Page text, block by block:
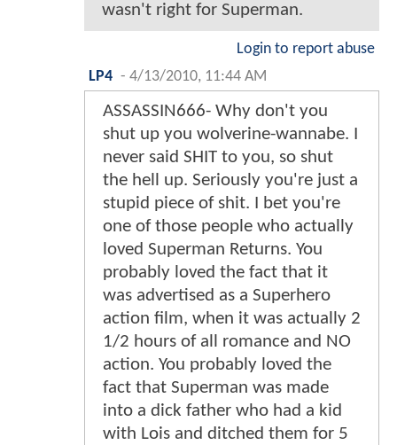
wasn't right for Superman.
Login to report abuse
LP4 - 4/13/2010, 11:44 AM
ASSASSIN666- Why don't you
shut up you wolverine-wannabe. I
never said SHIT to you, so shut
the hell up. Seriously you're just a
stupid piece of shit. I bet you're
one of those people who actually
loved Superman Returns. You
probably loved the fact that it
was advertised as a Superhero
action film, when it was actually 2
1/2 hours of all romance and NO
action. You probably loved the
fact that Superman was made
into a dick father who had a kid
with Lois and ditched them for 5